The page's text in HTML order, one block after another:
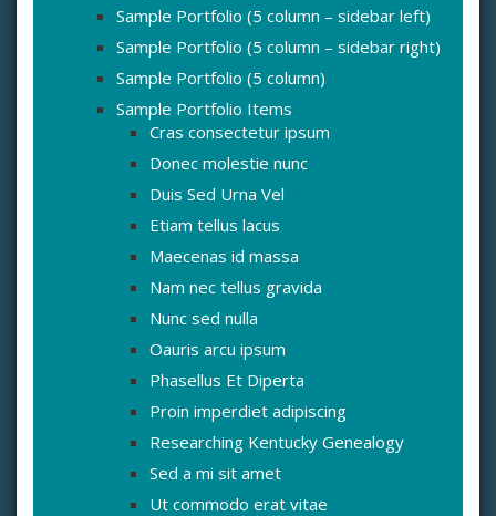
Sample Portfolio (5 column – sidebar left)
Sample Portfolio (5 column – sidebar right)
Sample Portfolio (5 column)
Sample Portfolio Items
Cras consectetur ipsum
Donec molestie nunc
Duis Sed Urna Vel
Etiam tellus lacus
Maecenas id massa
Nam nec tellus gravida
Nunc sed nulla
Oauris arcu ipsum
Phasellus Et Diperta
Proin imperdiet adipiscing
Researching Kentucky Genealogy
Sed a mi sit amet
Ut commodo erat vitae